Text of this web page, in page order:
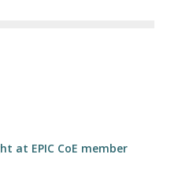
at EPIC CoE member